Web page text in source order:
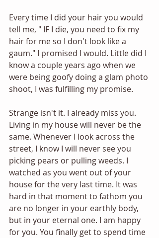
Every time I did your hair you would
tell me, " IF I die, you need to fix my
hair for me so I don't look like a
gaum." I promised I would. Little did I
know a couple years ago when we
were being goofy doing a glam photo
shoot, I was fulfilling my promise.
Strange isn't it. I already miss you.
Living in my house will never be the
same. Whenever I look across the
street, I know I will never see you
picking pears or pulling weeds. I
watched as you went out of your
house for the very last time. It was
hard in that moment to fathom you
are no longer in your earthly body,
but in your eternal one. I am happy
for you. You finally get to spend time